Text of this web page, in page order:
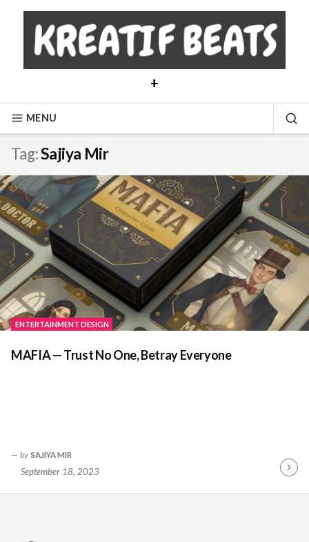
content
+
MENU
Tag:Sajiya Mir
ENTERTAINMENT DESIGN
MAFIA — Trust No One, Betray Everyone
by SAJIYA MIR
September 18, 2023